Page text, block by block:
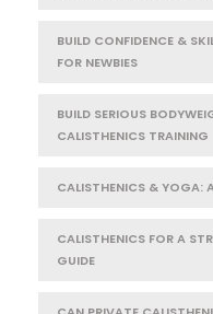
BUILD CONFIDENCE &
FOR NEWBIES
BUILD SERIOUS
CALISTHENICS TRAINING
CALISTHENICS & YOGA:
CALISTHENICS FOR A
GUIDE